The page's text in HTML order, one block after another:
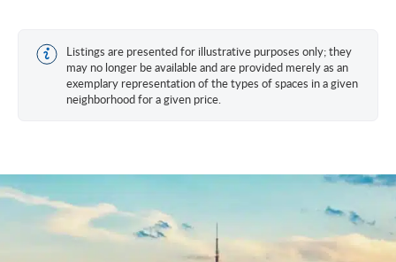
Listings are presented for illustrative purposes only; they
may no longer be available and are provided merely as an
exemplary representation of the types of spaces in a given
neighborhood for a given price.